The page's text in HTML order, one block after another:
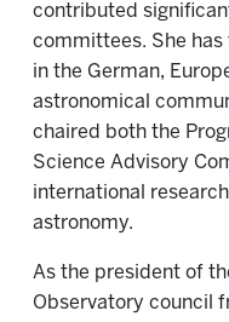
contributed
committees. She has
in the German,
astronomical
chaired both the
Science Advisory
international
astronomy.
As the president of
Observatory council